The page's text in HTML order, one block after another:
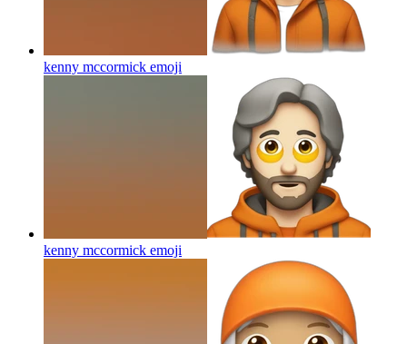
kenny mccormick emoji
kenny mccormick emoji